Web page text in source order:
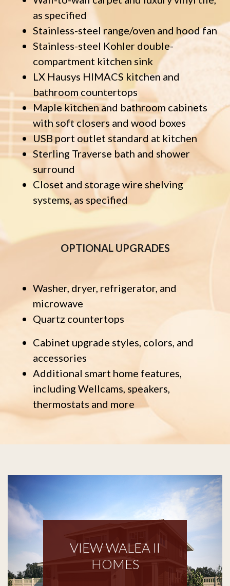
as specified
Stainless-steel range/oven and hood fan
Stainless-steel Kohler double-
compartment kitchen sink
LX Hausys HIMACS kitchen and
bathroom countertops
Maple kitchen and bathroom cabinets
with soft closers and wood boxes
USB port outlet standard at kitchen
Sterling Traverse bath and shower
surround
Closet and storage wire shelving
systems, as specified
OPTIONAL UPGRADES
Washer, dryer, refrigerator, and
microwave
Quartz countertops
Cabinet upgrade styles, colors, and
accessories
Additional smart home features,
including Wellcams, speakers,
thermostats and more
VIEW WALEA II
HOMES